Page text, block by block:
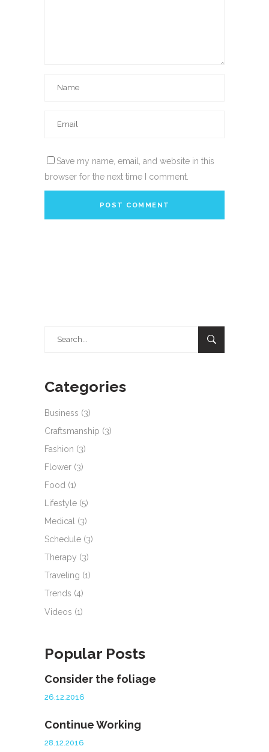
Save my name, email, and website in this
browser for the next time I comment.
Categories
Business (3)
Craftsmanship (3)
Fashion (3)
Flower (3)
Food (1)
Lifestyle (5)
Medical (3)
Schedule (3)
Therapy (3)
Traveling (1)
Trends (4)
Videos (1)
Popular Posts
Consider the foliage
26.12.2016
Continue Working
28.12.2016